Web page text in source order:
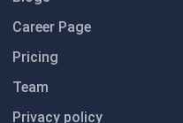
Career Page
Pricing
Team
Privacy policy